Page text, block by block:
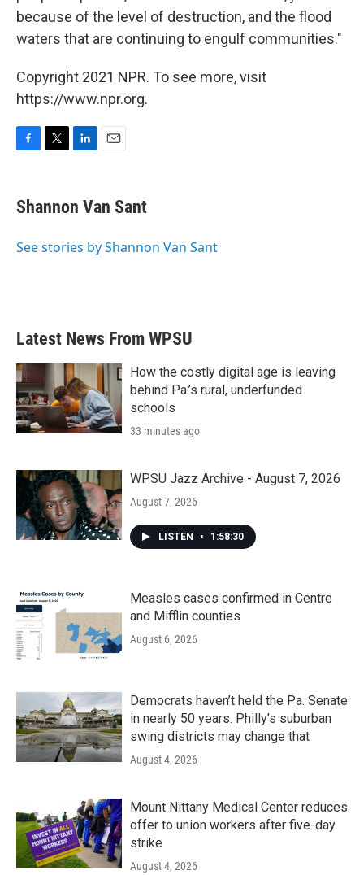
because of the level of destruction, and the flood
waters that are continuing to engulf communities."
Copyright 2021 NPR. To see more, visit
https://www.npr.org.
e
b
o
t
t
r
k
e
I
i
l
Shannon Van Sant
See stories by Shannon Van Sant
Latest News From WPSU
How the costly digital age is leaving
behind Pa.’s rural, underfunded
schools
33 minutes ago
WPSU Jazz Archive - August 7, 2026
August 7, 2026
LISTEN • 1:58:30
Measles cases confirmed in Centre
and Mifflin counties
August 6, 2026
Democrats haven’t held the Pa. Senate
in nearly 50 years. Philly’s suburban
swing districts may change that
August 4, 2026
Mount Nittany Medical Center reduces
offer to union workers after five-day
strike
August 4, 2026